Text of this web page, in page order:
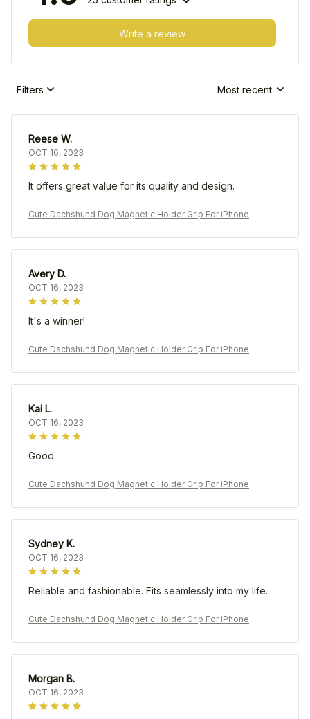
Write a review
Filters Most recent
Reese W.
OCT 16, 2023
It offers great value for its quality and design.
Cute Dachshund Dog Magnetic Holder Grip For iPhone
Avery D.
OCT 16, 2023
It's a winner!
Cute Dachshund Dog Magnetic Holder Grip For iPhone
Kai L.
OCT 16, 2023
Good
Cute Dachshund Dog Magnetic Holder Grip For iPhone
Sydney K.
OCT 16, 2023
Reliable and fashionable. Fits seamlessly into my life.
Cute Dachshund Dog Magnetic Holder Grip For iPhone
Morgan B.
OCT 16, 2023